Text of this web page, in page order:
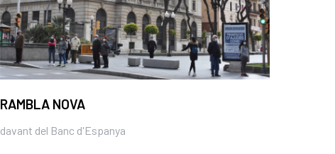
RAMBLA NOVA
davant del Banc d'Espanya